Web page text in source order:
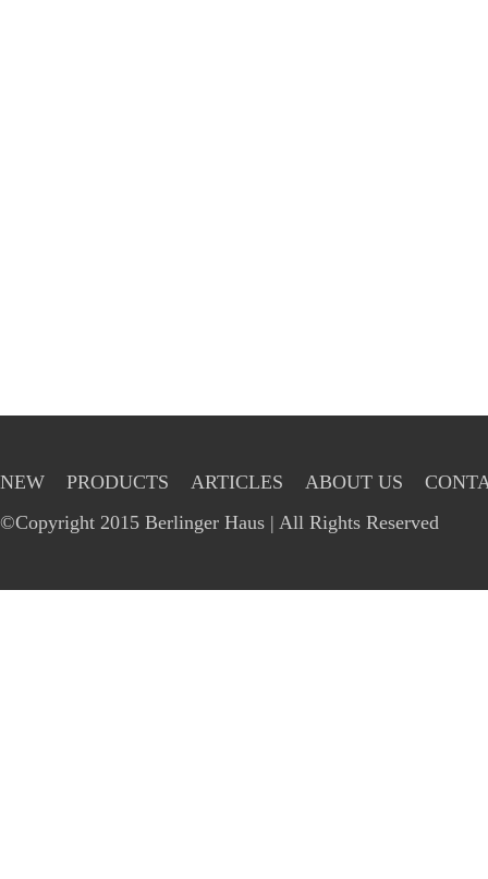
NEW PRODUCTS ARTICLES ABOUT US
©Copyright 2015 Berlinger Haus | All Rights Reserved